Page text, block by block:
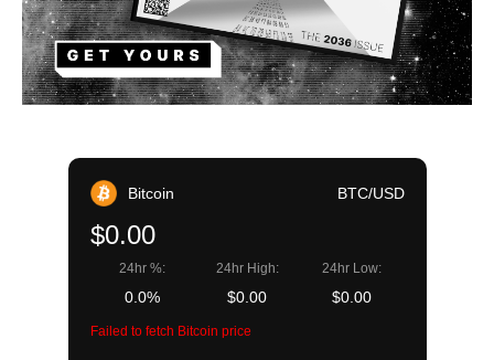
Bitcoin BTC/USD
$0.00
24hr %:
0.0%
24hr High:
$0.00
24hr Low:
$0.00
Failed to fetch Bitcoin price